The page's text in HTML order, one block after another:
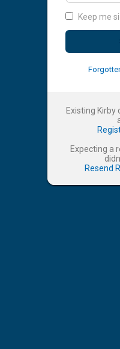
Keep me
Existing Kirby
Expecting a
Resend